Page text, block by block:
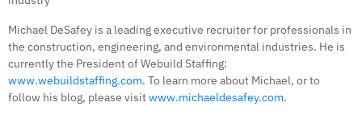
Michael DeSafey is a leading executive recruiter for professionals in
the construction, engineering, and environmental industries. He is
currently the President of Webuild Staffing:
www.webuildstaffing.com. To learn more about Michael, or to
follow his blog, please visitwww.michaeldesafey.com.